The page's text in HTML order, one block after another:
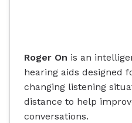
Roger On is an
hearing aids designed
changing listening
distance to help
conversations.